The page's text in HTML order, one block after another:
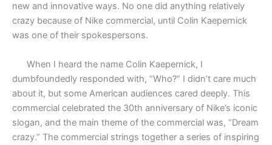
new and innovative ways. No one did anything relatively
crazy because of Nike commercial, until Colin Kaepernick
was one of their spokespersons.
When I heard the name Colin Kaepernick, I
dumbfoundedly responded with, “Who?” I didn’t care much
about it, but some American audiences cared deeply. This
commercial celebrated the 30th anniversary of Nike’s iconic
slogan, and the main theme of the commercial was, “Dream
crazy.” The commercial strings together a series of inspiring